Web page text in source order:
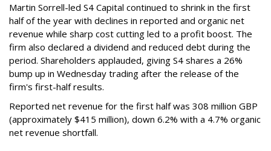
Martin Sorrell-led S4 Capital continued to shrink in the first
half of the year with declines in reported and organic net
revenue while sharp cost cutting led to a profit boost. The
firm also declared a dividend and reduced debt during the
period. Shareholders applauded, giving S4 shares a 26%
bump up in Wednesday trading after the release of the
firm's first-half results.
Reported net revenue for the first half was 308 million GBP
(approximately $415 million), down 6.2% with a 4.7% organic
net revenue shortfall.